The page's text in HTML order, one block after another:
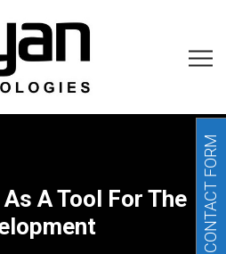
A Tool For The
CONTACT FORM